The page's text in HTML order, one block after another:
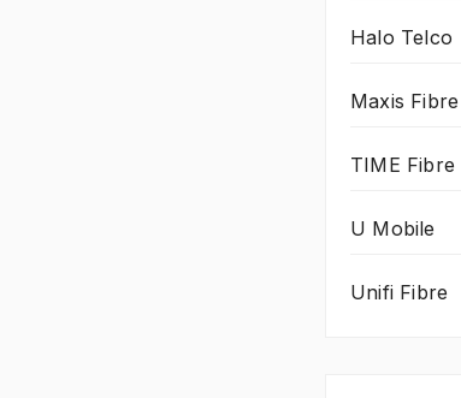
Halo Telco
Maxis Fibre
TIME Fibre
U Mobile
Unifi Fibre